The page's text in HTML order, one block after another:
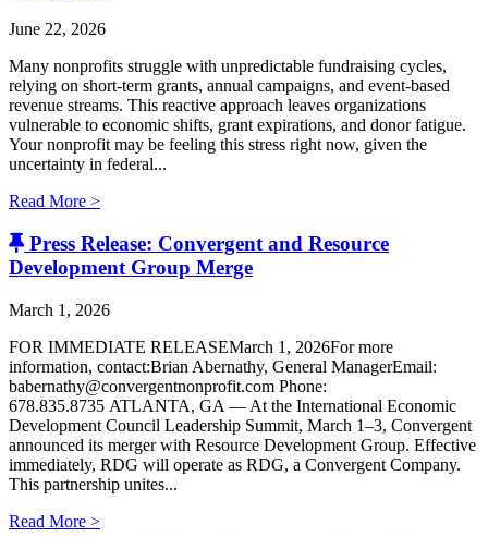
June 22, 2026
Many nonprofits struggle with unpredictable fundraising cycles,
relying on short-term grants, annual campaigns, and event-based
revenue streams. This reactive approach leaves organizations
vulnerable to economic shifts, grant expirations, and donor fatigue.
Your nonprofit may be feeling this stress right now, given the
uncertainty in federal...
Read More >
Press Release: Convergent and Resource
Development Group Merge
March 1, 2026
FOR IMMEDIATE RELEASEMarch 1, 2026For more
information, contact:Brian Abernathy, General ManagerEmail:
babernathy@convergentnonprofit.com Phone:
678.835.8735 ATLANTA, GA — At the International Economic
Development Council Leadership Summit, March 1–3, Convergent
announced its merger with Resource Development Group. Effective
immediately, RDG will operate as RDG, a Convergent Company. ​
This partnership unites...
Read More >